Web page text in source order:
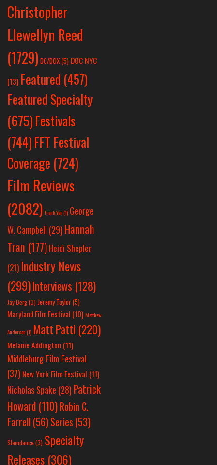
Christopher
Llewellyn Reed
(1729) DC/DOX(5) DOC NYC
(13) Featured (457)
Featured Specialty
(675)Festivals
(744)FFT Festival
Coverage (724)
Film Reviews
(2082) Frank Yan(1) George
W. Campbell (29) Hannah
Tran (177) Heidi Shepler
(21) Industry News
(299)Interviews (128)
Jay Berg(3) Jeremy Taylor(5)
Maryland Film Festival (10) Matthew
Anderson(1) Matt Patti (220)
Melanie Addington (11)
Middleburg Film Festival
(37) New York Film Festival (11)
Nicholas Spake (28) Patrick
Howard (110)Robin C.
Farrell (56)Series (53)
Slamdance (3) Specialty
Releases (306)